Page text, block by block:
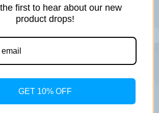
WITH
BY
first to hear about our new
product drops!
GET 10% OFF